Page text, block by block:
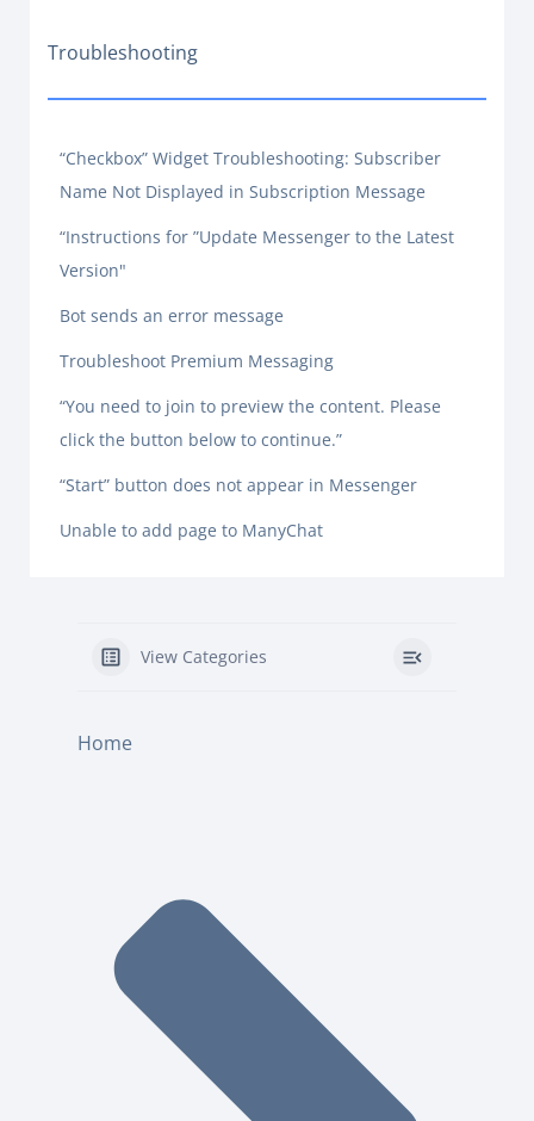
Troubleshooting
“Checkbox” Widget Troubleshooting: Subscriber
Name Not Displayed in Subscription Message
“Instructions for ”Update Messenger to the Latest
Version"
Bot sends an error message
Troubleshoot Premium Messaging
“You need to join to preview the content. Please
click the button below to continue.”
“Start” button does not appear in Messenger
Unable to add page to ManyChat
View Categories
Home